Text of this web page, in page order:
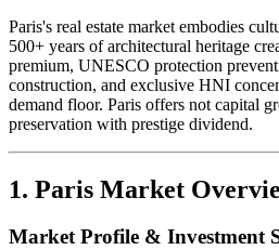
Paris's real estate market embodies
500+ years of architectural heritage
premium, UNESCO protection
construction, and exclusive HNI
demand floor. Paris offers not capital
preservation with prestige dividend.
1. Paris Market
Market Profile & Investment